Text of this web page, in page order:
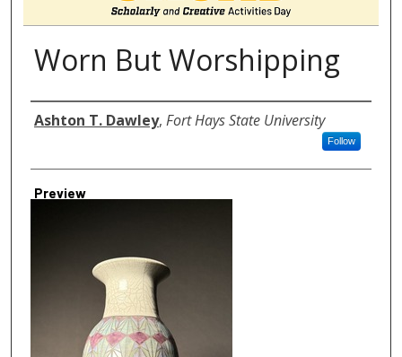
Worn But Worshipping
Author
Ashton T. Dawley, Fort Hays State University
Follow
Preview